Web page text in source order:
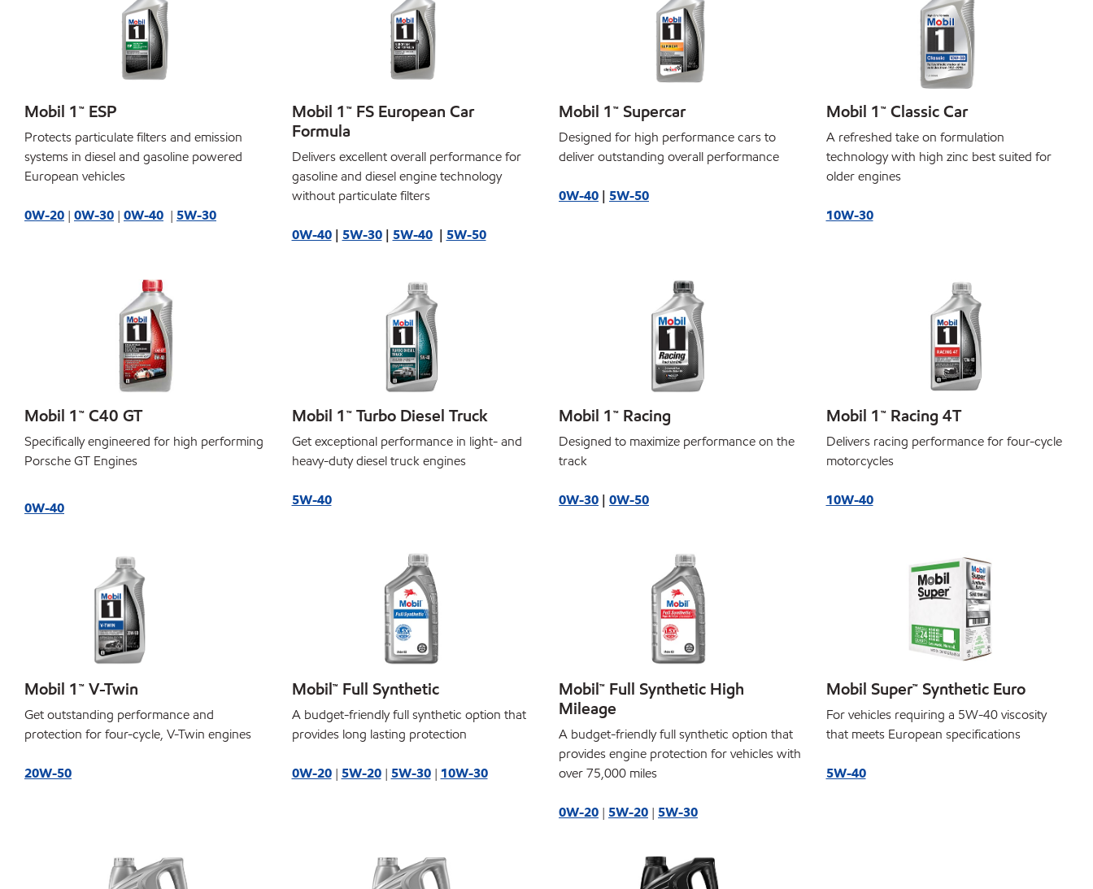
Mobil 1™ ESP
Protects particulate filters and emission
systems in diesel and gasoline powered
European vehicles
0W-20 | 0W-30 | 0W-40 | 5W-30
Mobil 1™ FS European Car
Formula
Delivers excellent overall performance for
gasoline and diesel engine technology
without particulate filters
0W-40| 5W-30| 5W-40| 5W-50
Mobil 1™ Supercar
Designed for high performance cars to
deliver outstanding overall performance
0W-40 | 5W-50
Mobil 1™ Classic Car
A refreshed take on formulation
technology with high zinc best suited for
older engines
10W-30
Mobil 1™ C40 GT
Specifically engineered for high performing
Porsche GT Engines
0W-40
Mobil 1™ Turbo Diesel Truck
Get exceptional performance in light- and
heavy-duty diesel truck engines
5W-40
Mobil 1™ Racing
Designed to maximize performance on the
track
0W-30 | 0W-50
Mobil 1™ Racing 4T
Delivers racing performance for four-cycle
motorcycles
10W-40
Mobil 1™ V-Twin
Get outstanding performance and
protection for four-cycle, V-Twin engines
20W-50
Mobil™ Full Synthetic
A budget-friendly full synthetic option that
provides long lasting protection
0W-20 | 5W-20 | 5W-30 | 10W-30
Mobil™ Full Synthetic High
Mileage
A budget-friendly full synthetic option that
provides engine protection for vehicles with
over 75,000 miles
0W-20 | 5W-20 | 5W-30
Mobil Super™ Synthetic Euro
For vehicles requiring a 5W-40 viscosity
that meets European specifications
5W-40